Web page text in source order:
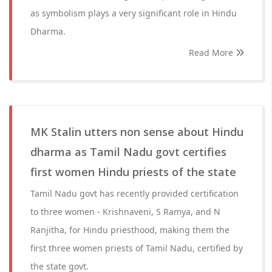
as symbolism plays a very significant role in Hindu
Dharma.
Read More
MK Stalin utters non sense about Hindu
dharma as Tamil Nadu govt certifies
first women Hindu priests of the state
Tamil Nadu govt has recently provided certification
to three women - Krishnaveni, S Ramya, and N
Ranjitha, for Hindu priesthood, making them the
first three women priests of Tamil Nadu, certified by
the state govt.